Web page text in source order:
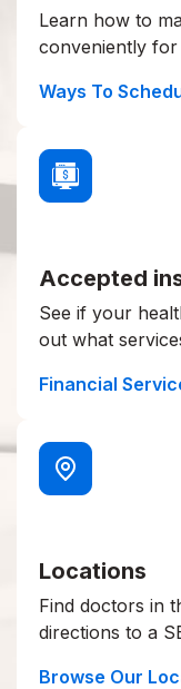
Learn how to
conveniently
Ways To
Accepted
See if your
out what
Financial
Locations
Find doctors in
directions to a
Browse Our